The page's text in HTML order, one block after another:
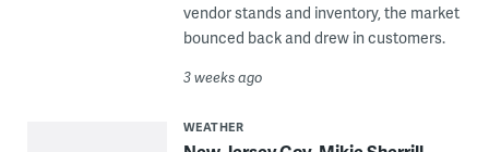
vendor stands and inventory, the market
bounced back and drew in customers.
3 weeks ago
WEATHER